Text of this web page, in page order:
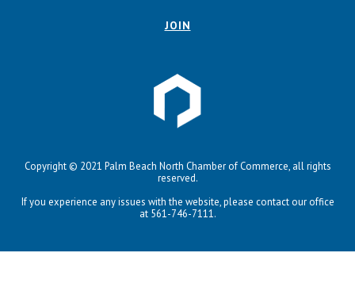
JOIN
Copyright © 2021 Palm Beach North Chamber of Commerce, all rights
reserved.
If you experience any issues with the website, please contact our office
at 561-746-7111.